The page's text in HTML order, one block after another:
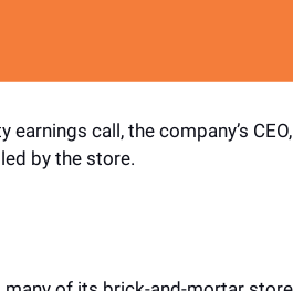
earnings call, the company’s
by the store.